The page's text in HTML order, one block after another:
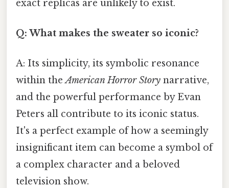
exact replicas are unlikely to exist.
Q: What makes the sweater so iconic?
A: Its simplicity, its symbolic resonance
within theAmerican Horror Story narrative,
and the powerful performance by Evan
Peters all contribute to its iconic status.
It's a perfect example of how a seemingly
insignificant item can become a symbol of
a complex character and a beloved
television show.